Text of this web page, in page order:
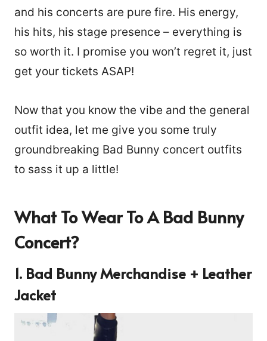
and his concerts are pure fire. His energy,
his hits, his stage presence – everything is
so worth it. I promise you won’t regret it, just
get your tickets ASAP!
Now that you know the vibe and the general
outfit idea, let me give you some truly
groundbreaking Bad Bunny concert outfits
to sass it up a little!
What To Wear To A Bad Bunny
Concert?
1. Bad Bunny Merchandise + Leather
Jacket
202